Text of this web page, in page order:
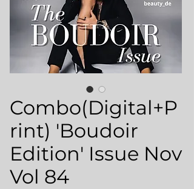
Combo(Digital+P
rint) 'Boudoir
Edition' Issue Nov
Vol 84